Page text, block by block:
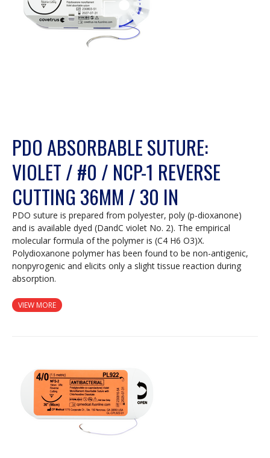
PDO ABSORBABLE SUTURE:
VIOLET / #0 / NCP-1 REVERSE
CUTTING 36MM / 30 IN
PDO suture is prepared from polyester, poly (p-dioxanone)
and is available dyed (DandC violet No. 2). The empirical
molecular formula of the polymer is (C4 H6 O3)X.
Polydioxanone polymer has been found to be non-antigenic,
nonpyrogenic and elicits only a slight tissue reaction during
absorption.
VIEW MORE